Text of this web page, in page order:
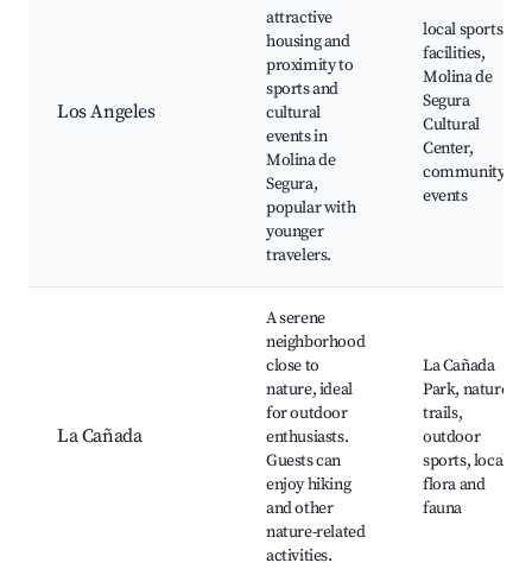
Los Angeles
attractive
housing and
proximity to
sports and
cultural
events in
Molina de
Segura,
popular with
younger
travelers.
local sports
facilities,
Molina de
Segura
Cultural
Center,
community
events
La Cañada
A serene
neighborhood
close to
nature, ideal
for outdoor
enthusiasts.
Guests can
enjoy hiking
and other
nature-related
activities.
La Cañada
Park, nature
trails,
outdoor
sports, local
flora and
fauna